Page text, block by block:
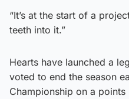
“It’s at the start of a
teeth into it.”
Hearts have launched a
voted to end the season
Championship on a